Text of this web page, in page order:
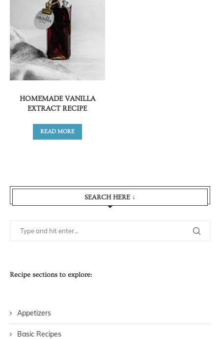
HOMEMADE VANILLA
EXTRACT RECIPE
READ MORE
SEARCH HERE ↓
Recipe sections to explore:
Appetizers
Basic Recipes